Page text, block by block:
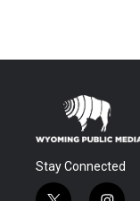
Stay Connected